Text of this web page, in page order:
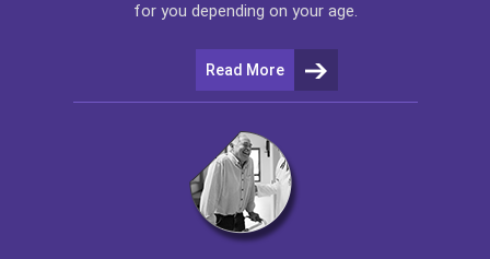
for you depending on your age.
Read More